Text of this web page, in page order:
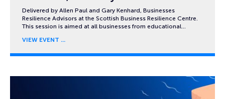
Delivered by Allen Paul and Gary Kenhard, Businesses
Resilience Advisors at the Scottish Business Resilience Centre.
This session is aimed at all businesses from educational…
VIEW EVENT